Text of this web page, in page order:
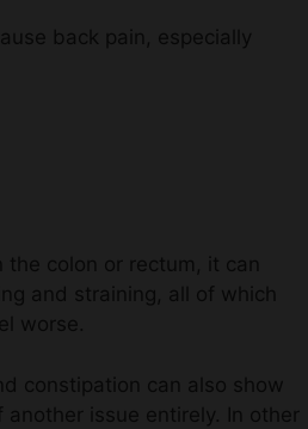
back pain, especially
the colon or rectum, it can
and straining, all of which
worse.
constipation can also show
issue entirely. In other